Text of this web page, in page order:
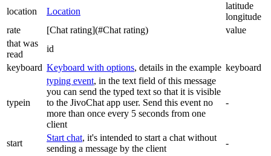
location Location
latitude
longitude
rate
[Chat rating](#Chat rating)
value
that was
read
id
keyboard Keyboard with options, details in the example keyboard
typein
typing event, in the text field of this message
you can send the typed text so that it is visible
to the JivoChat app user. Send this event no
more than once every 5 seconds from one
client
-
start
Start chat, it's intended to start a chat without
sending a message by the client
-